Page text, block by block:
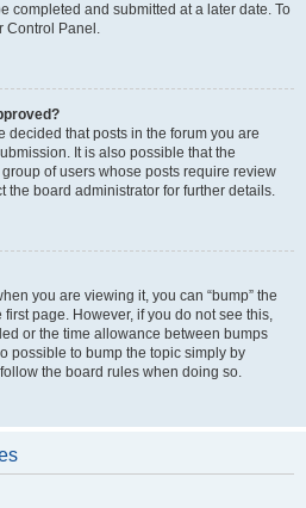
completed and submitted at a later date. To
Control Panel.
decided that posts in the forum you are
It is also possible that the
of users whose posts require review
the board administrator for further details.
you are viewing it, you can “bump” the
page. However, if you do not see this,
or the time allowance between bumps
possible to bump the topic simply by
the board rules when doing so.